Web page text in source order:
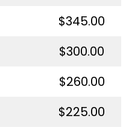
$345.00
$300.00
$260.00
$225.00